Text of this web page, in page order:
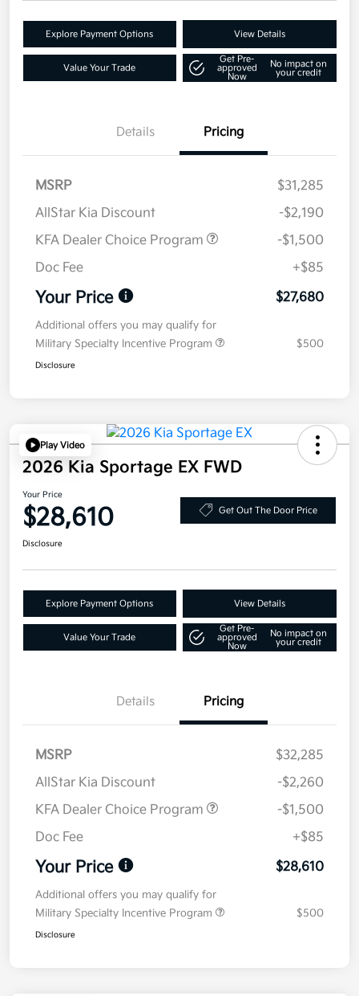
Explore Payment Options View Details
Value Your Trade
Get Pre-
approved
Now
No impact on
your credit
Details Pricing
MSRP
$31,285
AllStar Kia Discount
-$2,190
KFA Dealer Choice Program
-$1,500
Doc Fee
+$85
Your Price $27,680
Additional offers you may qualify for
Military Specialty Incentive Program
$500
Disclosure
Play Video
2026 Kia Sportage EX FWD
Your Price
$28,610 Get Out The Door Price
Disclosure
Explore Payment Options View Details
Value Your Trade
Get Pre-
approved
Now
No impact on
your credit
Details Pricing
MSRP
$32,285
AllStar Kia Discount
-$2,260
KFA Dealer Choice Program
-$1,500
Doc Fee
+$85
Your Price $28,610
Additional offers you may qualify for
Military Specialty Incentive Program
$500
Disclosure